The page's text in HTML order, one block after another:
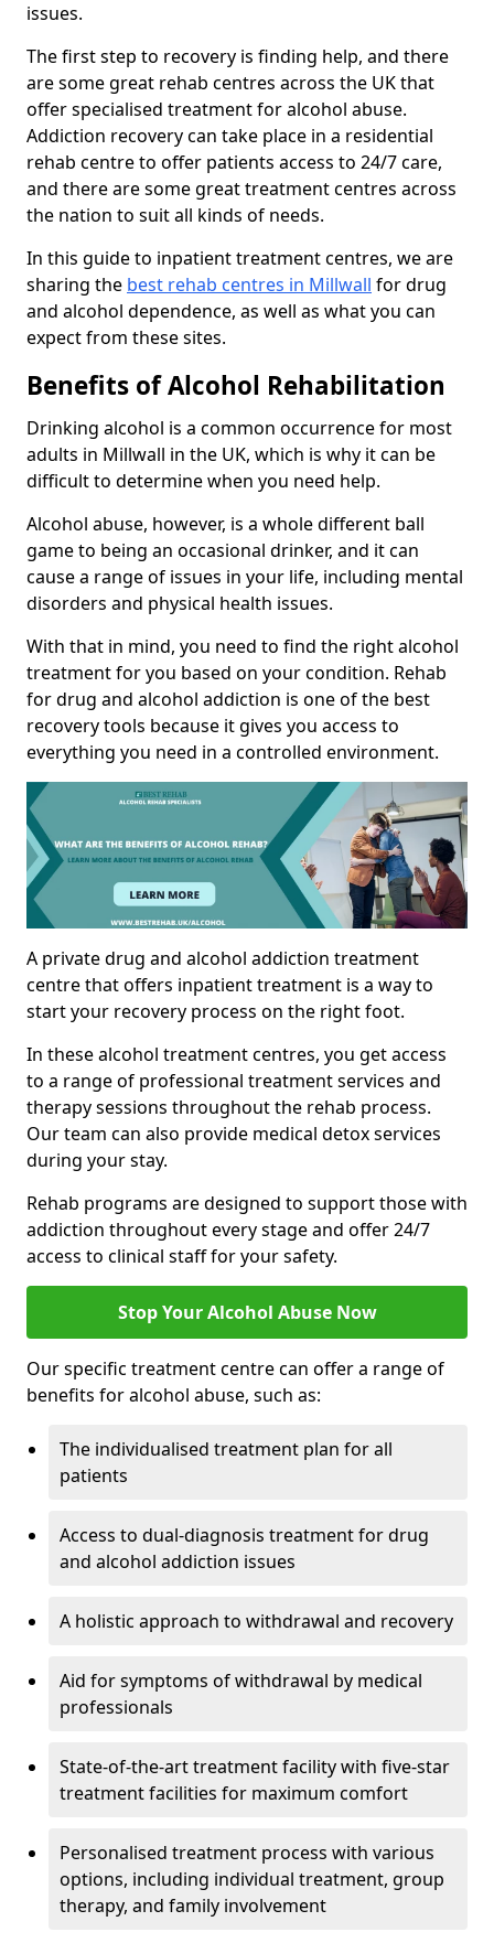
issues.
The first step to recovery is finding help, and there
are some great rehab centres across the UK that
offer specialised treatment for alcohol abuse.
Addiction recovery can take place in a residential
rehab centre to offer patients access to 24/7 care,
and there are some great treatment centres across
the nation to suit all kinds of needs.
In this guide to inpatient treatment centres, we are
sharing the best rehab centres in Millwall for drug
and alcohol dependence, as well as what you can
expect from these sites.
Benefits of Alcohol Rehabilitation
Drinking alcohol is a common occurrence for most
adults in Millwall in the UK, which is why it can be
difficult to determine when you need help.
Alcohol abuse, however, is a whole different ball
game to being an occasional drinker, and it can
cause a range of issues in your life, including mental
disorders and physical health issues.
With that in mind, you need to find the right alcohol
treatment for you based on your condition. Rehab
for drug and alcohol addiction is one of the best
recovery tools because it gives you access to
everything you need in a controlled environment.
A private drug and alcohol addiction treatment
centre that offers inpatient treatment is a way to
start your recovery process on the right foot.
In these alcohol treatment centres, you get access
to a range of professional treatment services and
therapy sessions throughout the rehab process.
Our team can also provide medical detox services
during your stay.
Rehab programs are designed to support those with
addiction throughout every stage and offer 24/7
access to clinical staff for your safety.
Stop Your Alcohol Abuse Now
Our specific treatment centre can offer a range of
benefits for alcohol abuse, such as:
The individualised treatment plan for all
patients
Access to dual-diagnosis treatment for drug
and alcohol addiction issues
A holistic approach to withdrawal and recovery
Aid for symptoms of withdrawal by medical
professionals
State-of-the-art treatment facility with five-star
treatment facilities for maximum comfort
Personalised treatment process with various
options, including individual treatment, group
therapy, and family involvement